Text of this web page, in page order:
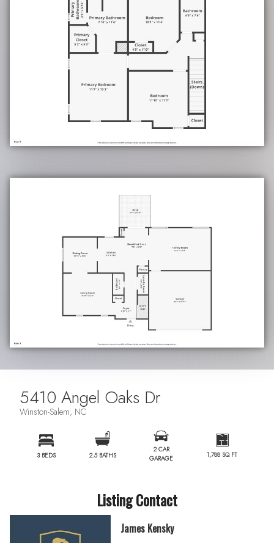
5410 Angel Oaks Dr
Winston-Salem, NC
3 BEDS 2.5 BATHS
2 CAR
GARAGE
1,788 SQ FT
Listing Contact
James Kensky